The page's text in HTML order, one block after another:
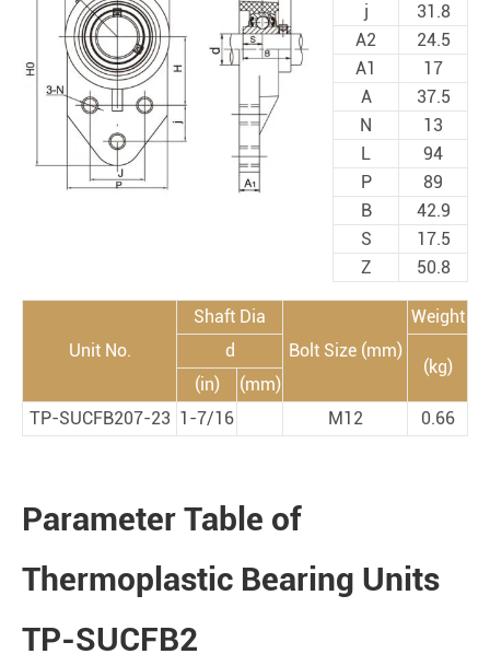
j
31.8
A2
24.5
A1
17
A
37.5
N
13
L
94
P
89
B
42.9
S
17.5
Z
50.8
Unit No.
Shaft Dia
Bolt Size (mm)
Weight
d
(kg)
(in)
(mm)
TP-SUCFB207-23 1-7/16 M12 0.66
Parameter Table of
Thermoplastic Bearing Units
TP-SUCFB2